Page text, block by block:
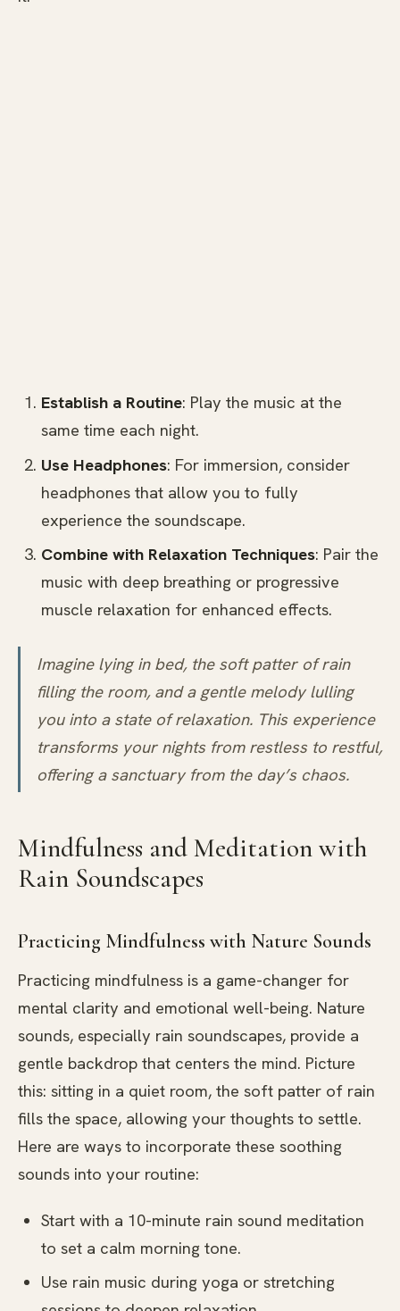
Establish a Routine: Play the music at the
same time each night.
Use Headphones: For immersion, consider
headphones that allow you to fully
experience the soundscape.
Combine with Relaxation Techniques: Pair the
music with deep breathing or progressive
muscle relaxation for enhanced effects.
Imagine lying in bed, the soft patter of rain
filling the room, and a gentle melody lulling
you into a state of relaxation. This experience
transforms your nights from restless to restful,
offering a sanctuary from the day’s chaos.
Mindfulness and Meditation with
Rain Soundscapes
Practicing Mindfulness with Nature Sounds
Practicing mindfulness is a game-changer for
mental clarity and emotional well-being. Nature
sounds, especially rain soundscapes, provide a
gentle backdrop that centers the mind. Picture
this: sitting in a quiet room, the soft patter of rain
fills the space, allowing your thoughts to settle.
Here are ways to incorporate these soothing
sounds into your routine:
Start with a 10-minute rain sound meditation
to set a calm morning tone.
Use rain music during yoga or stretching